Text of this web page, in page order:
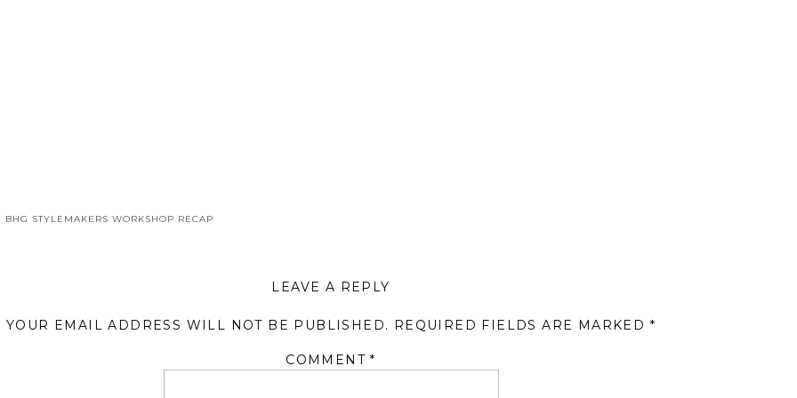
BHG STYLEMAKERS WORKSHOP RECAP
LEAVE A REPLY
YOUR EMAIL ADDRESS WILL NOT BE PUBLISHED. REQUIRED FIELDS ARE MARKED *
COMMENT*